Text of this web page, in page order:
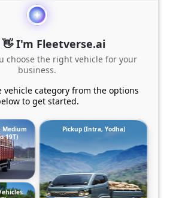
I'm Fleetverse.ai
choose the right vehicle for your
business.
vehicle category from the options
to get started.
Medium
19T)
Pickup (Intra, Yodha)